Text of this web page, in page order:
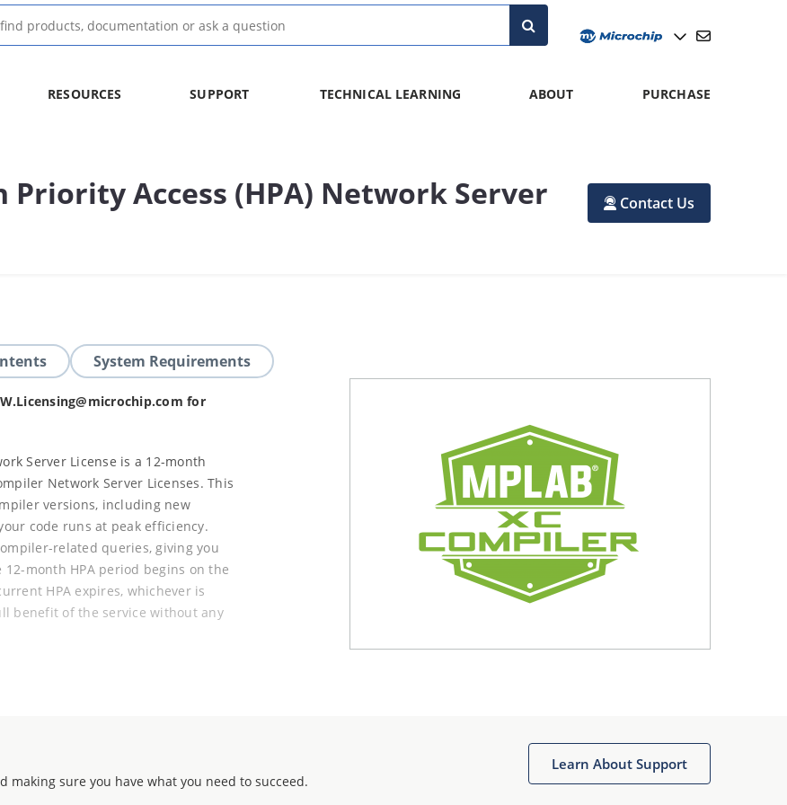
RESOURCES SUPPORT TECHNICAL LEARNING ABOUT PURCHASE
Priority Access (HPA) Network Server Contact Us
System Requirements
for
Server License is a 12-month
Network Server Licenses. This
versions, including new
code runs at peak efficiency.
related queries, giving you
month HPA period begins on the
HPA expires, whichever is
benefit of the service without any
is always available upon
sure you have what you need to succeed.
Learn About Support